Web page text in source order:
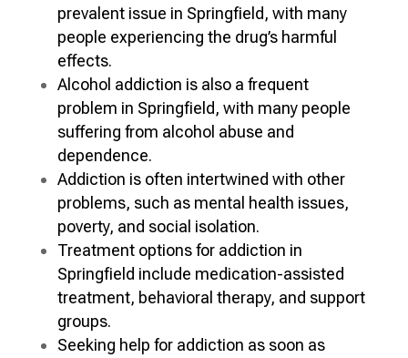
prevalent issue in Springfield, with many
people experiencing the drug’s harmful
effects.
Alcohol addiction is also a frequent
problem in Springfield, with many people
suffering from alcohol abuse and
dependence.
Addiction is often intertwined with other
problems, such as mental health issues,
poverty, and social isolation.
Treatment options for addiction in
Springfield include medication-assisted
treatment, behavioral therapy, and support
groups.
Seeking help for addiction as soon as